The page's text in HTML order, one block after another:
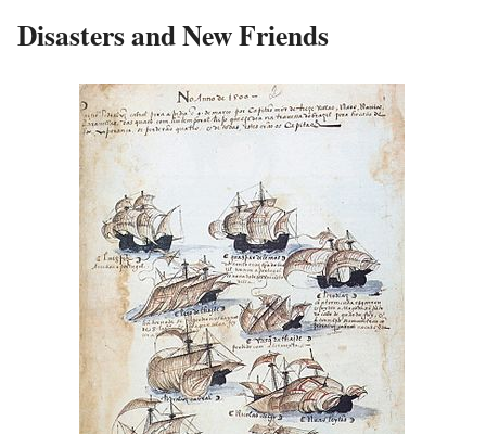
Disasters and New Friends